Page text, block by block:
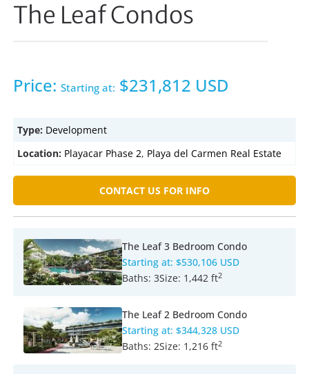
The Leaf Condos
Price:Starting at: $231,812 USD
Type: Development
Location: Playacar Phase 2, Playa del Carmen Real Estate
CONTACT US FOR INFO
The Leaf 3 Bedroom Condo
Starting at: $530,106 USD
Baths:3Size: 1,442 ft2
The Leaf 2 Bedroom Condo
Starting at: $344,328 USD
Baths:2Size: 1,216 ft2